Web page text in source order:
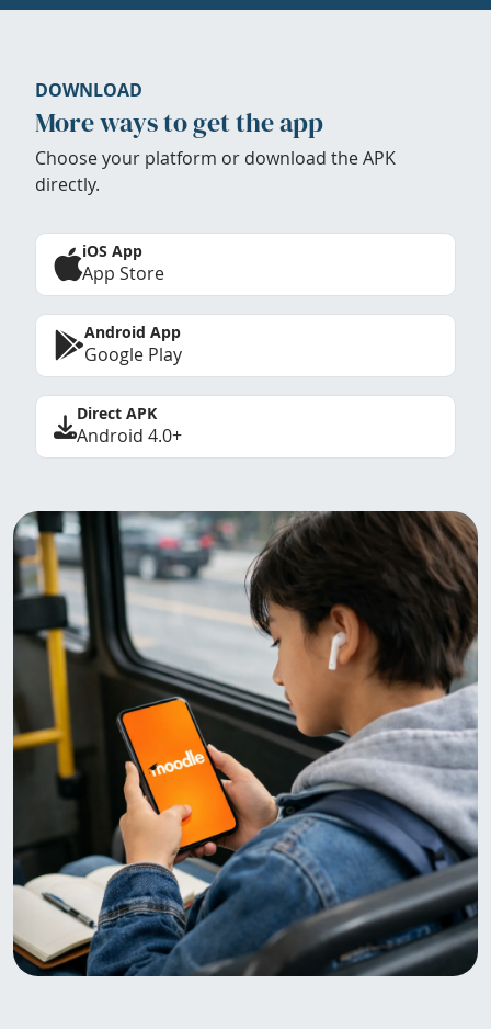
DOWNLOAD
More ways to get the app
Choose your platform or download the APK
directly.
iOS App
App Store
Android App
Google Play
Direct APK
Android 4.0+